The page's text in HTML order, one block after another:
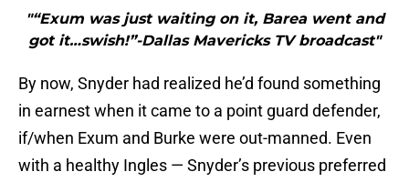
"“Exum was just waiting on it, Barea went and
got it…swish!”-Dallas Mavericks TV broadcast"
By now, Snyder had realized he’d found something
in earnest when it came to a point guard defender,
if/when Exum and Burke were out-manned. Even
with a healthy Ingles — Snyder’s previous preferred